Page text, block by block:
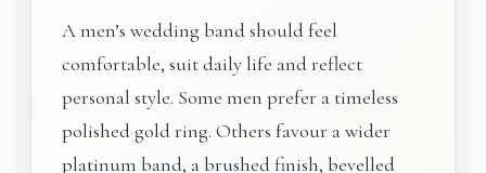
A men’s wedding band should feel
comfortable, suit daily life and reflect
personal style. Some men prefer a timeless
polished gold ring. Others favour a wider
platinum band, a brushed finish, bevelled